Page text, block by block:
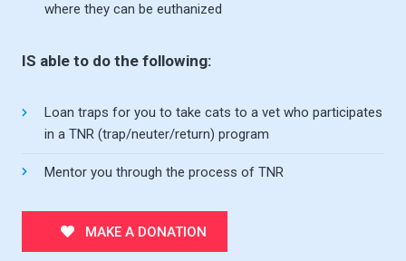
where they can be euthanized
IS able to do the following:
Loan traps for you to take cats to a vet who participates
in a TNR (trap/neuter/return) program
Mentor you through the process of TNR
MAKE A DONATION